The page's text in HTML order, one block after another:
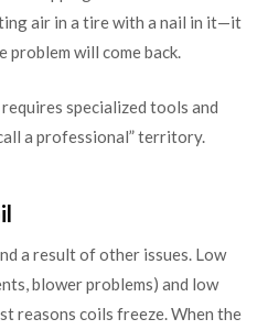
air in a tire with a nail in it—it
problem will come back.
specialized tools and
a professional” territory.
a result of other issues. Low
blower problems) and low
reasons coils freeze. When the